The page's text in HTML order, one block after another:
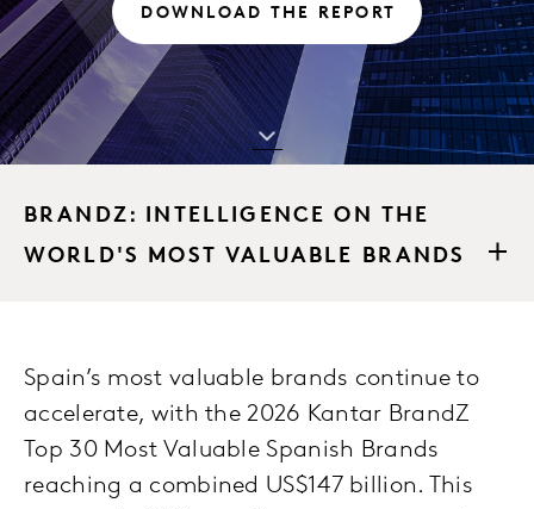
DOWNLOAD THE REPORT
BRANDZ: INTELLIGENCE ON THE
WORLD'S MOST VALUABLE BRANDS
Spain’s most valuable brands continue to
accelerate, with the 2026 Kantar BrandZ
Top 30 Most Valuable Spanish Brands
reaching a combined US$147 billion. This